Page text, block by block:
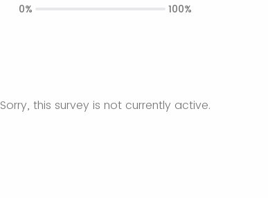
Sorry, this survey is not currently active.
0% 100%